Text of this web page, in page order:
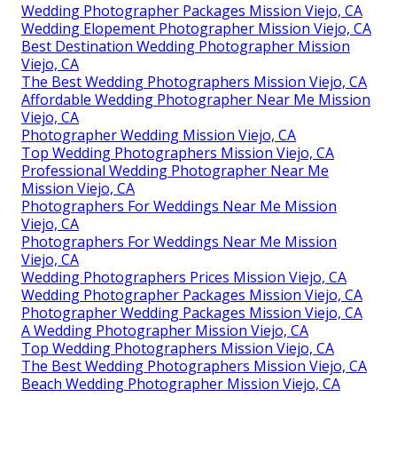
Wedding Photographer Packages Mission Viejo, CA
Wedding Elopement Photographer Mission Viejo, CA
Best Destination Wedding Photographer Mission
Viejo, CA
The Best Wedding Photographers Mission Viejo, CA
Affordable Wedding Photographer Near Me Mission
Viejo, CA
Photographer Wedding Mission Viejo, CA
Top Wedding Photographers Mission Viejo, CA
Professional Wedding Photographer Near Me
Mission Viejo, CA
Photographers For Weddings Near Me Mission
Viejo, CA
Photographers For Weddings Near Me Mission
Viejo, CA
Wedding Photographers Prices Mission Viejo, CA
Wedding Photographer Packages Mission Viejo, CA
Photographer Wedding Packages Mission Viejo, CA
A Wedding Photographer Mission Viejo, CA
Top Wedding Photographers Mission Viejo, CA
The Best Wedding Photographers Mission Viejo, CA
Beach Wedding Photographer Mission Viejo, CA